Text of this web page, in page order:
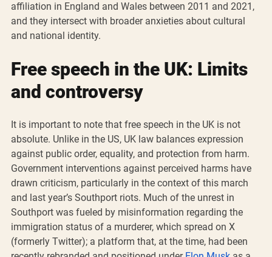
affiliation in England and Wales between 2011 and 2021,
and they intersect with broader anxieties about cultural
and national identity.
Free speech in the UK: Limits
and controversy
It is important to note that free speech in the UK is not
absolute. Unlike in the US, UK law balances expression
against public order, equality, and protection from harm.
Government interventions against perceived harms have
drawn criticism, particularly in the context of this march
and last year’s Southport riots. Much of the unrest in
Southport was fueled by misinformation regarding the
immigration status of a murderer, which spread on X
(formerly Twitter); a platform that, at the time, had been